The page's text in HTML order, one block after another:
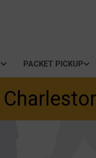
PACKET PICKUP